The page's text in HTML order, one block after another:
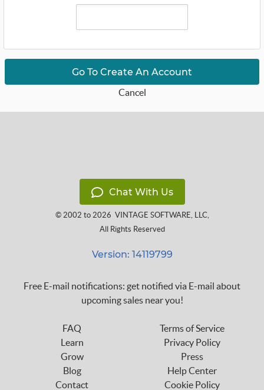
Go To Create An Account
Cancel
Chat With Us
© 2002 to 2026 VINTAGE SOFTWARE, LLC,
All Rights Reserved
Version: 14119799
Free E-mail notifications: get notified via E-mail about
upcoming sales near you!
FAQ
Learn
Grow
Blog
Contact
Terms of Service
Privacy Policy
Press
Help Center
Cookie Policy